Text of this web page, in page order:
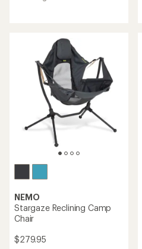
NEMO
Stargaze Reclining Camp
Chair
$279.95